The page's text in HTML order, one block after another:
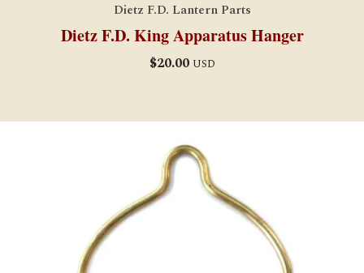
Dietz F.D. Lantern Parts
Dietz F.D. King Apparatus Hanger
$20.00 USD